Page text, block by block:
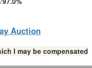
Auction
I may be compensated